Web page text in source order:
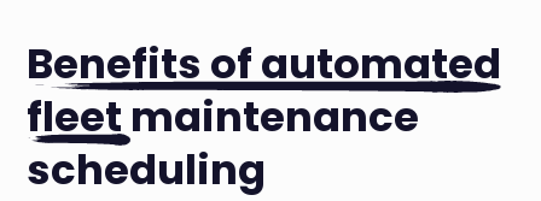
Benefits of automated
fleet maintenance
scheduling